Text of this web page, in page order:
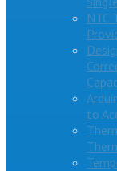
NTC
to